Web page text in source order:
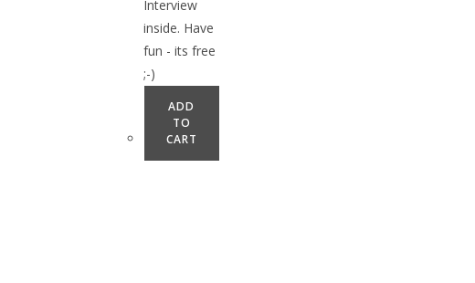
Interview
inside. Have
fun - its free
;-)
ADD
TO
CART